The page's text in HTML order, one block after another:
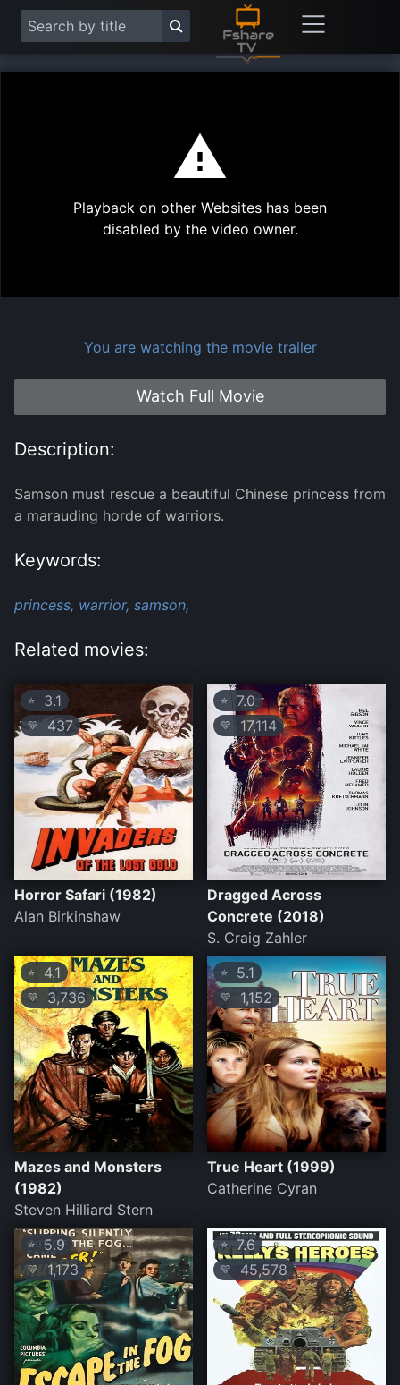
Play
Playback on other Websites has been
disabled by the video owner.
You are watching the movie trailer
Watch Full Movie
Description:
Samson must rescue a beautiful Chinese princess from
a marauding horde of warriors.
Keywords:
princess, warrior, samson,
Related movies:
⭐ 3.1
💛 437
Horror Safari (1982)
Alan Birkinshaw
⭐ 7.0
💛 17,114
Dragged Across
Concrete (2018)
S. Craig Zahler
⭐ 4.1
💛 3,736
Mazes and Monsters
(1982)
Steven Hilliard Stern
⭐ 5.1
💛 1,152
True Heart (1999)
Catherine Cyran
⭐ 5.9
💛 1,173
⭐7.6
💛 45,578